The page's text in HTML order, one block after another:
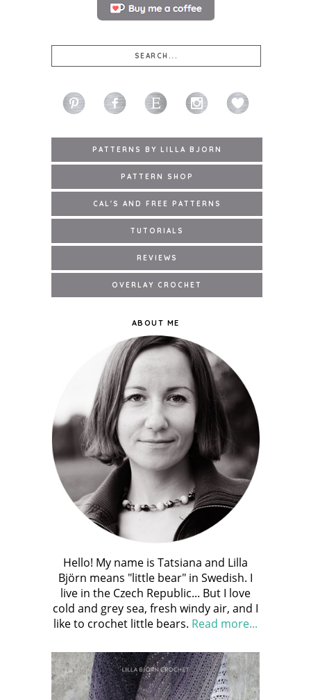
ABOUT ME
Hello! My name is Tatsiana and Lilla
Björn means "little bear" in Swedish. I
live in the Czech Republic... But I love
cold and grey sea, fresh windy air, and I
like to crochet little bears. Read more...